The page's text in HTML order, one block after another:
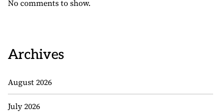
No comments to show.
Archives
August 2026
July 2026